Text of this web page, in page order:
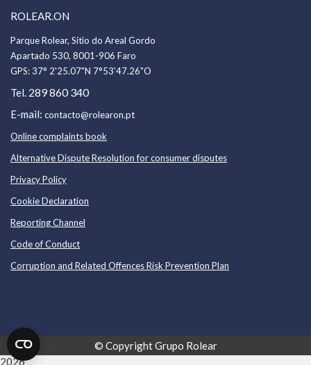
ROLEAR.ON
Parque Rolear, Sítio do Areal Gordo
Apartado 530, 8001-906 Faro
GPS:37° 2'25.07"N 7°53'47.26"O
Tel. 289 860 340
E-mail: contacto@rolearon.pt
Online complaints book
Alternative Dispute Resolution for consumer disputes
Privacy Policy
Cookie Declaration
Reporting Channel
Code of Conduct
Corruption and Related Offences Risk Prevention Plan
© CopyrightGrupo Rolear
2026